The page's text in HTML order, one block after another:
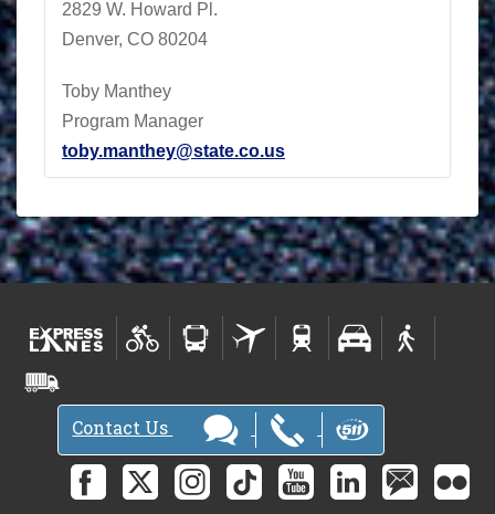
2829 W. Howard Pl.
Denver, CO 80204
Toby Manthey
Program Manager
toby.manthey@state.co.us
Contact Us